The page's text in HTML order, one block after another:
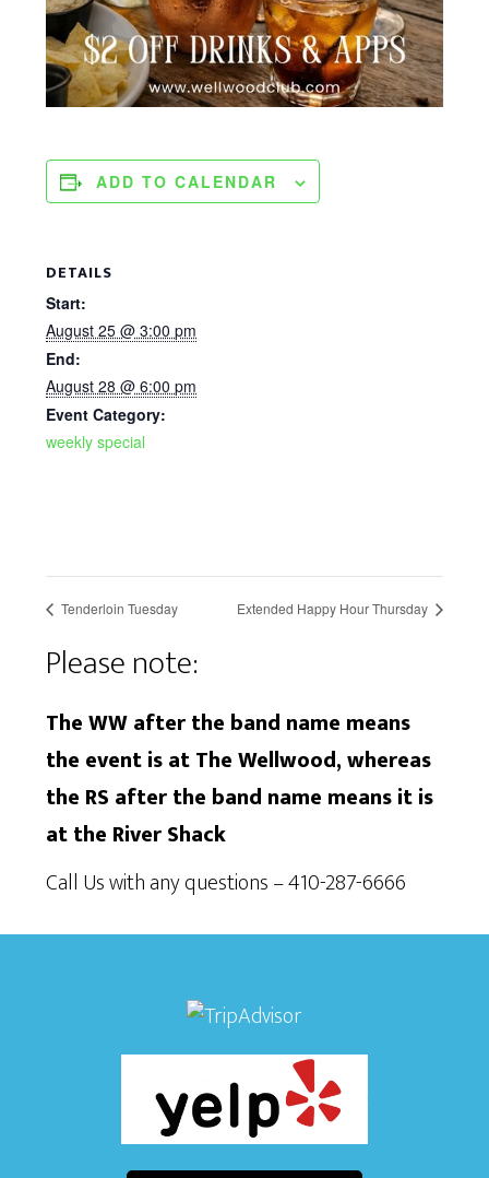
ADD TO CALENDAR
DETAILS
Start:
August 25 @ 3:00 pm
End:
August 28 @ 6:00 pm
Event Category:
weekly special
Tenderloin Tuesday Extended Happy Hour Thursday
Please note:
The WW after the band name means
the event is at The Wellwood, whereas
the RS after the band name means it is
at the River Shack
Call Us with any questions – 410-287-6666